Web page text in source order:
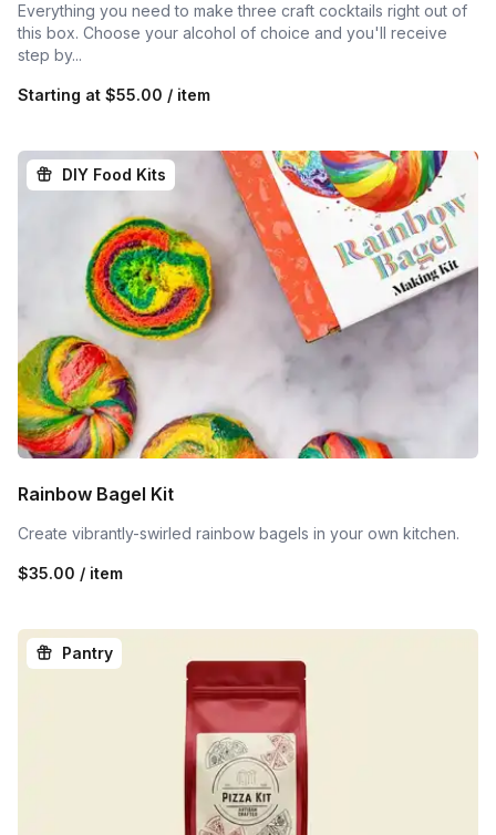
Everything you need to make three craft cocktails right out of
this box. Choose your alcohol of choice and you'll receive
step by...
Starting at $55.00 / item
DIY Food Kits
Rainbow Bagel Kit
Create vibrantly-swirled rainbow bagels in your own kitchen.
$35.00 / item
Pantry